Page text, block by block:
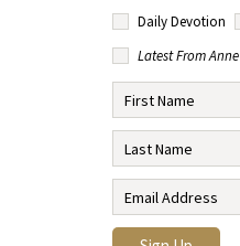
Daily Devotion
Latest From Anne